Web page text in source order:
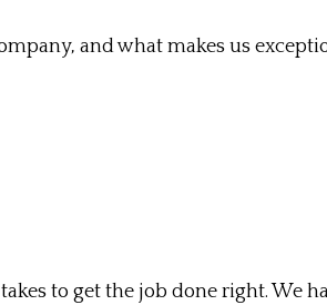
and what makes us
to get the job done right. We